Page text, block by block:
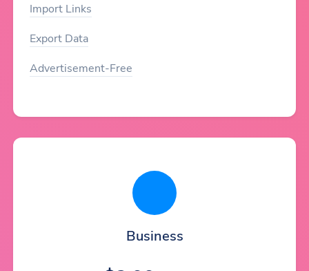
Import Links
Export Data
Advertisement-Free
Business